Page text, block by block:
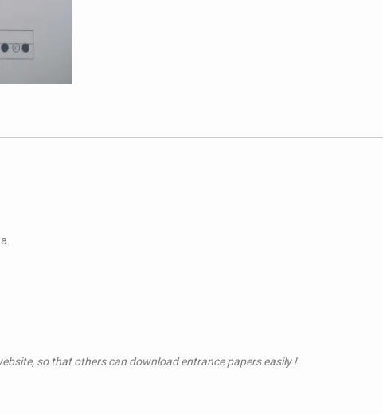
so that others can download entrance papers easily !